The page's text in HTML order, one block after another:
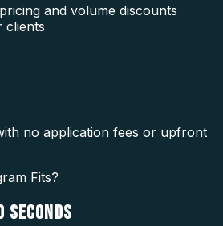
and volume discounts
clients
no application fees or upfront
Fits?
SECONDS